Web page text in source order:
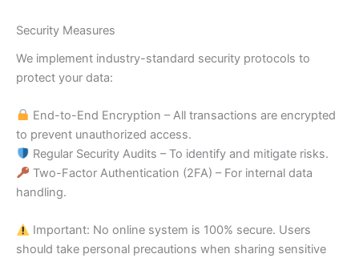
Security Measures
We implement industry-standard security protocols to
protect your data:
End-to-End Encryption – All transactions are encrypted
to prevent unauthorized access.
Regular Security Audits – To identify and mitigate risks.
Two-Factor Authentication (2FA) – For internal data
handling.
Important: No online system is 100% secure. Users
should take personal precautions when sharing sensitive